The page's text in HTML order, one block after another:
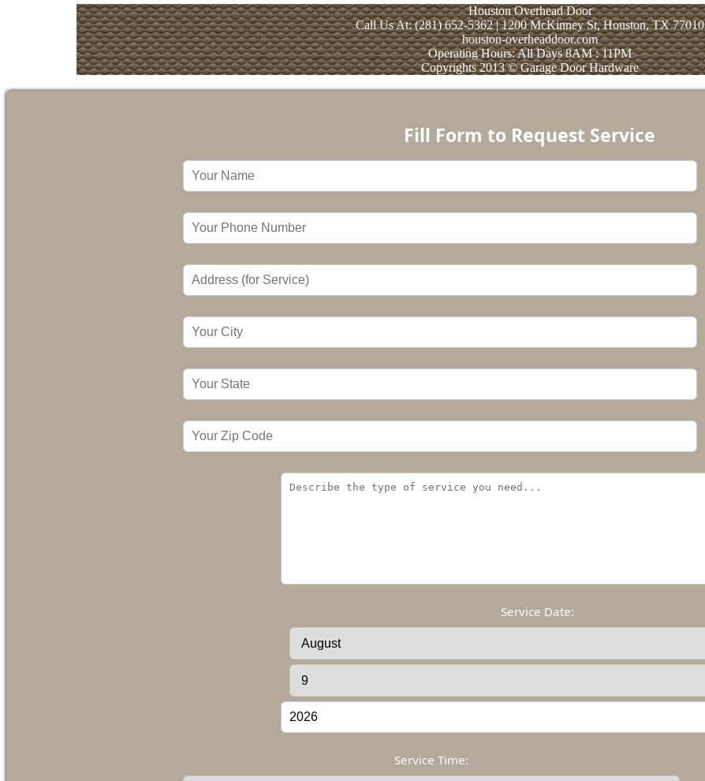
Houston Overhead Door
Call Us At: (281) 652-5362 | 1200 McKinney St, Houston, TX 77010
houston-overheaddoor.com
Operating Hours: All Days 8AM : 11PM
Copyrights 2013 © Garage Door Hardware
Fill Form to Request Service
Service Date:
Service Time: